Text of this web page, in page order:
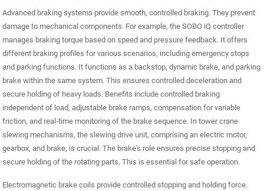
Advanced braking systems provide smooth, controlled braking. They prevent
damage to mechanical components. For example, the SOBO iQ controller
manages braking torque based on speed and pressure feedback. It offers
different braking profiles for various scenarios, including emergency stops
and parking functions. It functions as a backstop, dynamic brake, and parking
brake within the same system. This ensures controlled deceleration and
secure holding of heavy loads. Benefits include controlled braking
independent of load, adjustable brake ramps, compensation for variable
friction, and real-time monitoring of the brake sequence. In tower crane
slewing mechanisms, the slewing drive unit, comprising an electric motor,
gearbox, and brake, is crucial. The brake's role ensures precise stopping and
secure holding of the rotating parts. This is essential for safe operation.
Electromagnetic brake coils provide controlled stopping and holding force.